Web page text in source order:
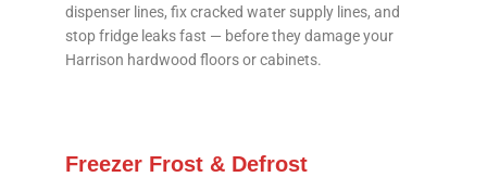
dispenser lines, fix cracked water supply lines, and
stop fridge leaks fast — before they damage your
Harrison hardwood floors or cabinets.
Freezer Frost & Defrost